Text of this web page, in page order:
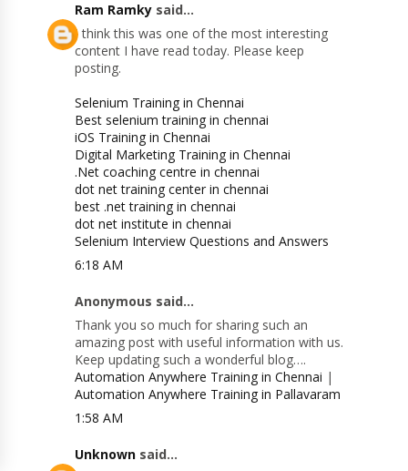
Ram Ramky said...
I think this was one of the most interesting
content I have read today. Please keep
posting.
Selenium Training in Chennai
Best selenium training in chennai
iOS Training in Chennai
Digital Marketing Training in Chennai
.Net coaching centre in chennai
dot net training center in chennai
best .net training in chennai
dot net institute in chennai
Selenium Interview Questions and Answers
6:18 AM
Anonymous said...
Thank you so much for sharing such an
amazing post with useful information with us.
Keep updating such a wonderful blog….
Automation Anywhere Training in Chennai |
Automation Anywhere Training in Pallavaram
1:58 AM
Unknown said...